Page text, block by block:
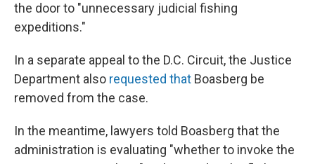
the door to "unnecessary judicial fishing
expeditions."
In a separate appeal to the D.C. Circuit, the Justice
Department also requested that Boasberg be
removed from the case.
In the meantime, lawyers told Boasberg that the
administration is evaluating "whether to invoke the